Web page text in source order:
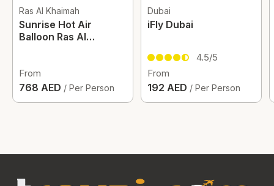
Ras Al Khaimah
Sunrise Hot Air
Balloon Ras Al
From
768 AED / Per Person
Dubai
iFly Dubai
4.5/5
From
192 AED / Per Person